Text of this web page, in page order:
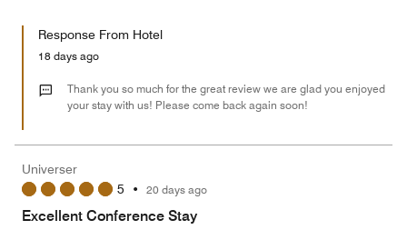
of
the
Money,
out
Response From Hotel
18 days ago
Thank you so much for the great review we are glad you enjoyed
your stay with us! Please come back again soon!
Universer
5 • 20 days ago
Excellent Conference Stay